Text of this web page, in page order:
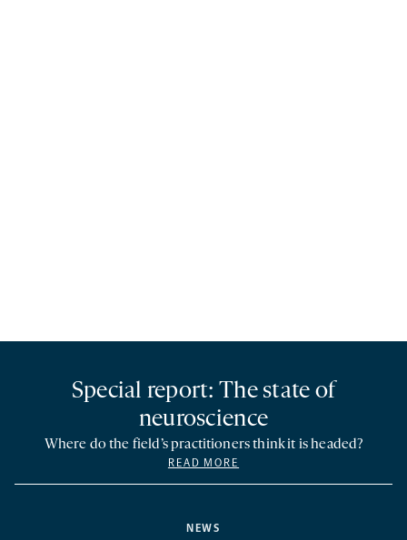
NEWS
Special report: The state of
neuroscience
Where do the field’s practitioners think it is headed?
READ MORE